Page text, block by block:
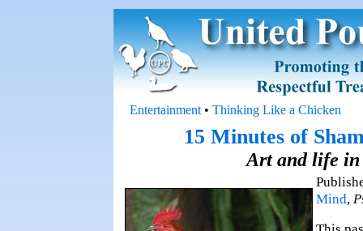
Entertainment• Thinking Like a Chicken
15 Minutes of
Art and life in
Mind,